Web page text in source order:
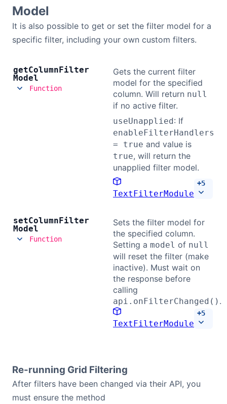
Model
It is also possible to get or set the filter model for a
specific filter, including your own custom filters.
getColumnFilter
Model
Function
Gets the current filter
model for the specified
column. Will return null
if no active filter.
useUnapplied: If
enableFilterHandlers
= true and value is
true, will return the
unapplied filter model.
TextFilterModule
+5
setColumnFilter
Model
Function
Sets the filter model for
the specified column.
Setting a model of null
will reset the filter (make
inactive). Must wait on
the response before
calling
api.onFilterChanged() .
TextFilterModule
+5
Re-running Grid Filtering
After filters have been changed via their API, you
must ensure the method